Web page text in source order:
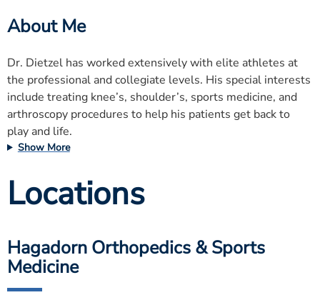
About Me
Dr. Dietzel has worked extensively with elite athletes at
the professional and collegiate levels. His special interests
include treating knee’s, shoulder’s, sports medicine, and
arthroscopy procedures to help his patients get back to
play and life.
Show More
Locations
Hagadorn Orthopedics & Sports
Medicine